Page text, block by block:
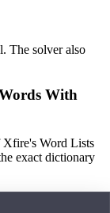
The solver also
With
Xfire's Word Lists
exact dictionary